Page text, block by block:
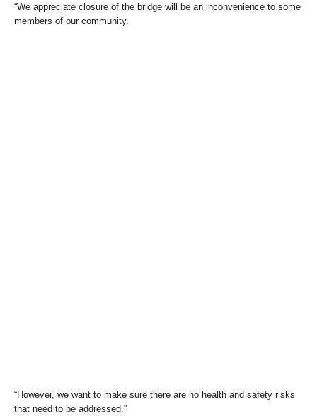
“We appreciate closure of the bridge will be an inconvenience to some
members of our community.
“However, we want to make sure there are no health and safety risks
that need to be addressed.”